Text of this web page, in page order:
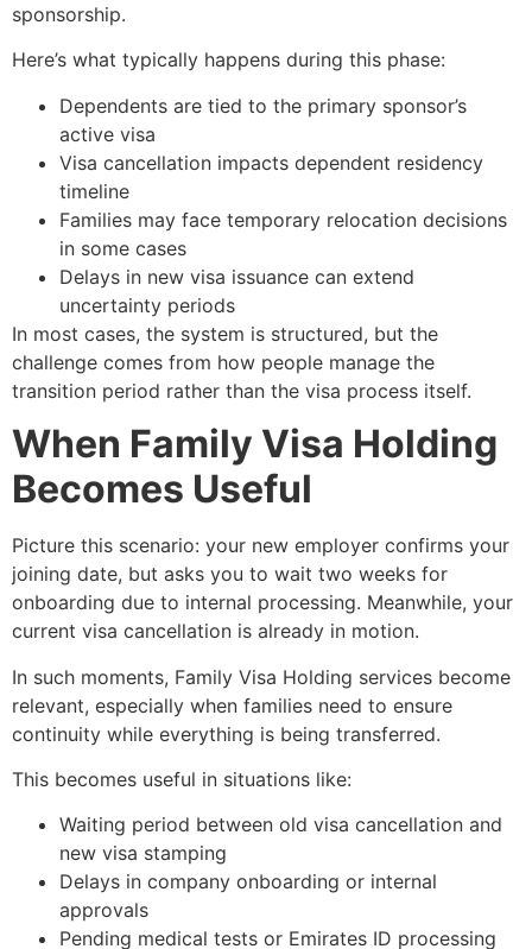
sponsorship.
Here’s what typically happens during this phase:
Dependents are tied to the primary sponsor’s
active visa
Visa cancellation impacts dependent residency
timeline
Families may face temporary relocation decisions
in some cases
Delays in new visa issuance can extend
uncertainty periods
In most cases, the system is structured, but the
challenge comes from how people manage the
transition period rather than the visa process itself.
When Family Visa Holding
Becomes Useful
Picture this scenario: your new employer confirms your
joining date, but asks you to wait two weeks for
onboarding due to internal processing. Meanwhile, your
current visa cancellation is already in motion.
In such moments, Family Visa Holding services become
relevant, especially when families need to ensure
continuity while everything is being transferred.
This becomes useful in situations like:
Waiting period between old visa cancellation and
new visa stamping
Delays in company onboarding or internal
approvals
Pending medical tests or Emirates ID processing